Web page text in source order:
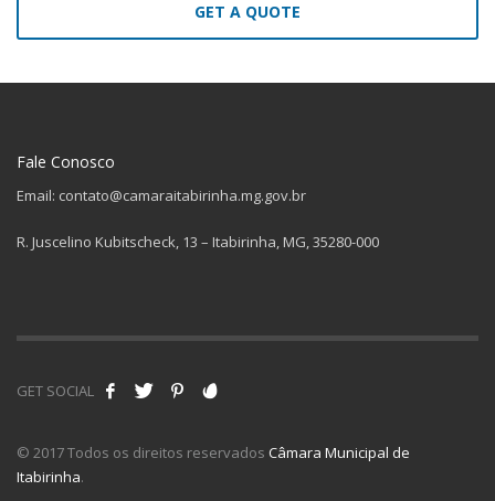
GET A QUOTE
Fale Conosco
Email: contato@camaraitabirinha.mg.gov.br
R. Juscelino Kubitscheck, 13 – Itabirinha, MG, 35280-000
GET SOCIAL
© 2017 Todos os direitos reservados Câmara Municipal de
Itabirinha.